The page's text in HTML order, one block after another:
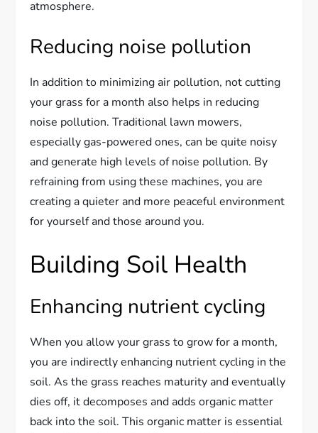
atmosphere.
Reducing noise pollution
In addition to minimizing air pollution, not cutting
your grass for a month also helps in reducing
noise pollution. Traditional lawn mowers,
especially gas-powered ones, can be quite noisy
and generate high levels of noise pollution. By
refraining from using these machines, you are
creating a quieter and more peaceful environment
for yourself and those around you.
Building Soil Health
Enhancing nutrient cycling
When you allow your grass to grow for a month,
you are indirectly enhancing nutrient cycling in the
soil. As the grass reaches maturity and eventually
dies off, it decomposes and adds organic matter
back into the soil. This organic matter is essential